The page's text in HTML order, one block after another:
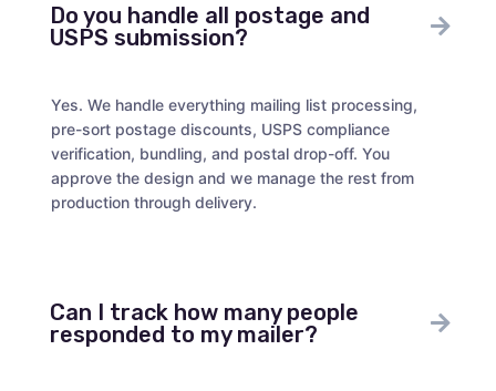
Do you handle all postage and
USPS submission?
Yes. We handle everything mailing list processing,
pre-sort postage discounts, USPS compliance
verification, bundling, and postal drop-off. You
approve the design and we manage the rest from
production through delivery.
Can I track how many people
responded to my mailer?